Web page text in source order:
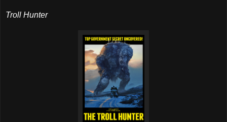
Troll Hunter